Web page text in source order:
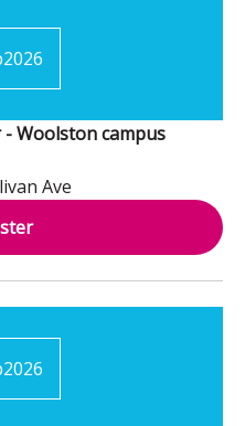
2026
Woolston campus
Ave
2026